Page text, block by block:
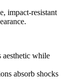
impact-resistant
aesthetic while
absorb shocks